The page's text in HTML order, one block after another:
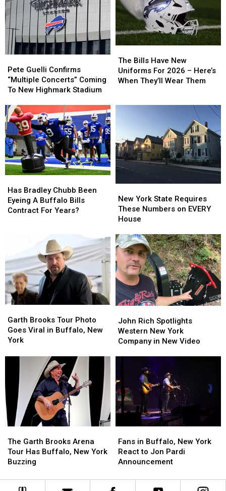
Guelli
Confirms
“Multiple
Coming
To
New
Highmark
Stadium
Pete Guelli Confirms
“Multiple Concerts” Coming
To New Highmark Stadium
Guelli
Confirms
“Multiple
Coming
To
New
Highmark
Stadium
Bills
Have
New
When
They’ll
Wear
Them
The Bills Have New
Uniforms For 2026 – Here’s
When They’ll Wear Them
Bills
Have
New
When
They’ll
Wear
Them
Bradley
Chubb
Been
Contract
For
Years?
Has Bradley Chubb Been
Eyeing A Buffalo Bills
Contract For Years?
Bradley
Chubb
Been
Contract
For
Years?
York
State
Requires
Numbers
on
EVERY
House
New York State Requires
These Numbers on EVERY
House
York
State
Requires
Numbers
on
EVERY
House
Brooks
Tour
Photo
Buffalo,
New
York
Garth Brooks Tour Photo
Goes Viral in Buffalo, New
York
Brooks
Tour
Photo
Buffalo,
New
York
Rich
Spotlights
Western
Company
in
New
Video
John Rich Spotlights
Western New York
Company in New Video
Rich
Spotlights
Western
Company
in
New
Video
Garth
Brooks
Arena
Has
The Garth Brooks Arena
Tour Has Buffalo, New York
Buzzing
Garth
Brooks
Arena
Has
in
Buffalo,
New
React
Fans in Buffalo, New York
React to Jon Pardi
Announcement
in
Buffalo,
New
React